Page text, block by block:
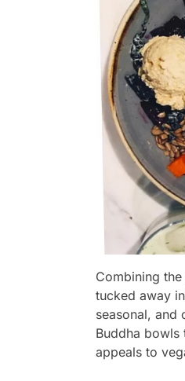
Combining
tucked away
seasonal, and
Buddha
appeals to